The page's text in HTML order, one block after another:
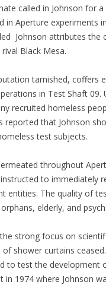
called in Johnson for
in Aperture experiments
Johnson attributes the
Black Mesa.
tarnished, coffers
in Test Shaft 09.
recruited homeless
reported that Johnson
test subjects.
throughout
to immediately
entities. The quality of
elderly, and
strong focus on
shower curtains
to test the development
in 1974 where Johnson